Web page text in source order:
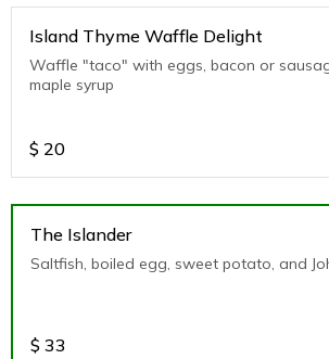
Island Thyme Waffle Delight
Waffle "taco" with eggs, bacon or
maple syrup
$ 20
The Islander
Saltfish, boiled egg, sweet potato, and
$ 33